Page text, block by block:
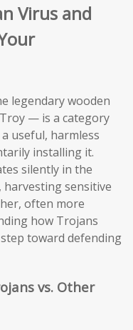
Virus and
legendary wooden
— is a category
useful, harmless
installing it.
silently in the
sensitive
often more
how Trojans
toward defending
vs. Other